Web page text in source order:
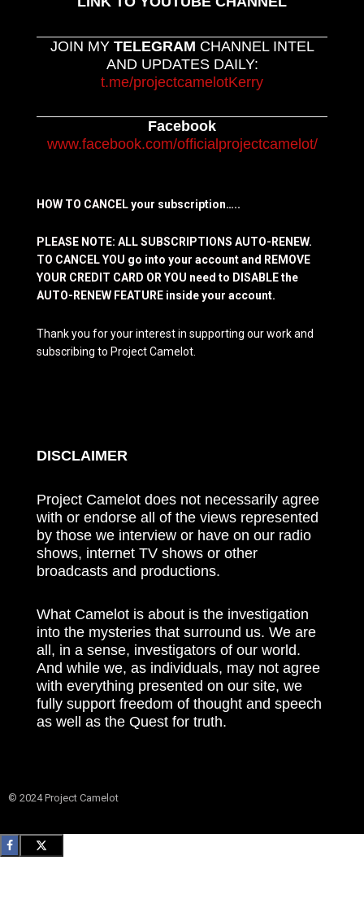
JOIN MY TELEGRAM CHANNEL INTEL
AND UPDATES DAILY:
t.me/projectcamelotKerry
Facebook
www.facebook.com/officialprojectcamelot/
HOW TO CANCEL your subscription…..
PLEASE NOTE: ALL SUBSCRIPTIONS AUTO-RENEW.
TO CANCEL YOU go into your account and REMOVE
YOUR CREDIT CARD OR YOU need to DISABLE the
AUTO-RENEW FEATURE inside your account.
Thank you for your interest in supporting our work and
subscribing to Project Camelot.
DISCLAIMER
Project Camelot does not necessarily agree
with or endorse all of the views represented
by those we interview or have on our radio
shows, internet TV shows or other
broadcasts and productions.
What Camelot is about is the investigation
into the mysteries that surround us. We are
all, in a sense, investigators of our world.
And while we, as individuals, may not agree
with everything presented on our site, we
fully support freedom of thought and speech
as well as the Quest for truth.
© 2024 Project Camelot